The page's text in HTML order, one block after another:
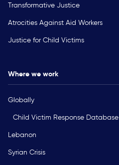
Transformative Justice
Atrocities Against Aid Workers
Justice for Child Victims
Where we work
Globally
Child Victim Response Database
Lebanon
Syrian Crisis